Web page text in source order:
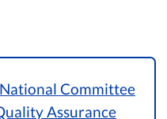
National Committee
Assurance